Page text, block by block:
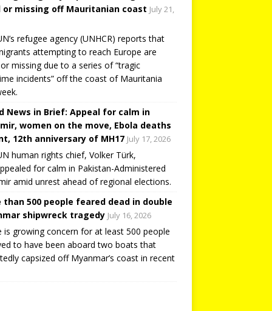
or missing off Mauritanian coast July 21,
refugee agency (UNHCR) reports that
attempting to reach Europe are
missing due to a series of “tragic
incidents” off the coast of Mauritania
News in Brief: Appeal for calm in
women on the move, Ebola deaths
12th anniversary of MH17 July 17, 2026
human rights chief, Volker Türk,
for calm in Pakistan-Administered
amid unrest ahead of regional elections.
than 500 people feared dead in double
shipwreck tragedy July 16, 2026
is growing concern for at least 500 people
to have been aboard two boats that
capsized off Myanmar’s coast in recent